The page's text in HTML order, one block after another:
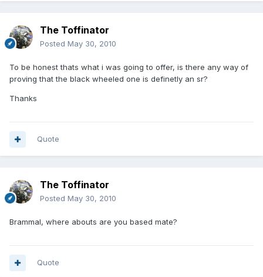
The Toffinator
Posted May 30, 2010
To be honest thats what i was going to offer, is there any way of
proving that the black wheeled one is definetly an sr?
Thanks
Quote
The Toffinator
Posted May 30, 2010
Brammal, where abouts are you based mate?
Quote